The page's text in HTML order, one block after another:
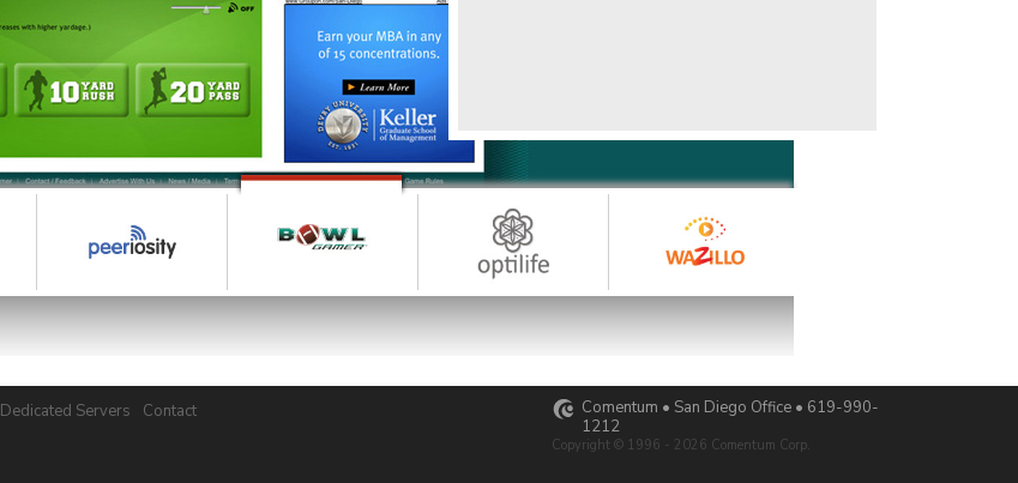
Dedicated Servers
Contact
Comentum • San Diego Office • 619-990-
1212
Copyright © 1996 - 2026 Comentum Corp.